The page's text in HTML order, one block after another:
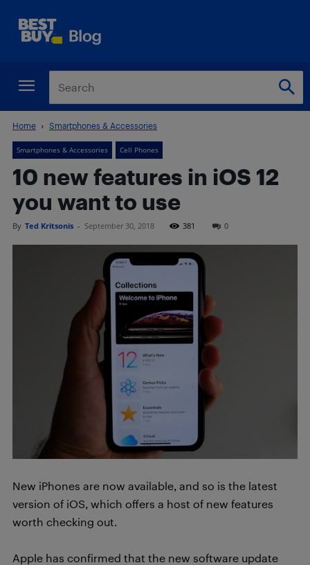
Home Smartphones & Accessories
Smartphones & Accessories Cell Phones
10 new features in iOS 12
you want to use
By Ted Kritsonis - September 30, 2018 381 0
New iPhones are now available, and so is the latest
version of iOS, which offers a host of new features
worth checking out.
Apple has confirmed that the new software update